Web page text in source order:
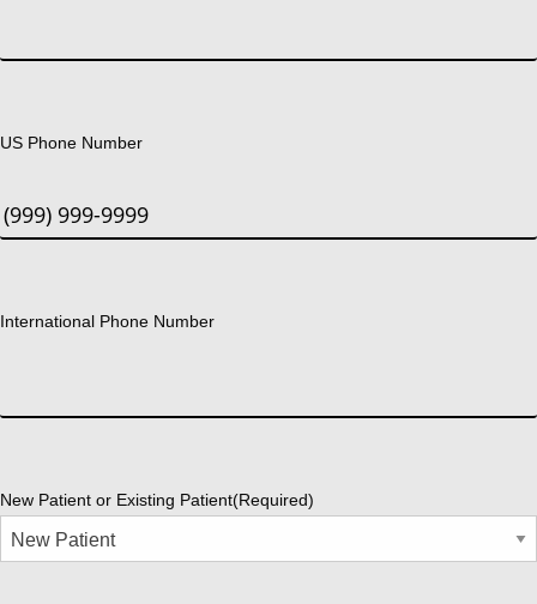
US Phone Number
International Phone Number
New Patient or Existing Patient(Required)